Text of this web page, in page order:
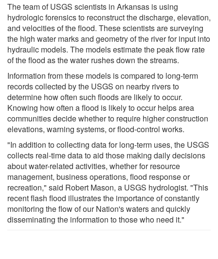
The team of USGS scientists in Arkansas is using
hydrologic forensics to reconstruct the discharge, elevation,
and velocities of the flood. These scientists are surveying
the high water marks and geometry of the river for input into
hydraulic models. The models estimate the peak flow rate
of the flood as the water rushes down the streams.
Information from these models is compared to long-term
records collected by the USGS on nearby rivers to
determine how often such floods are likely to occur.
Knowing how often a flood is likely to occur helps area
communities decide whether to require higher construction
elevations, warning systems, or flood-control works.
"In addition to collecting data for long-term uses, the USGS
collects real-time data to aid those making daily decisions
about water-related activities, whether for resource
management, business operations, flood response or
recreation," said Robert Mason, a USGS hydrologist. "This
recent flash flood illustrates the importance of constantly
monitoring the flow of our Nation's waters and quickly
disseminating the information to those who need it."